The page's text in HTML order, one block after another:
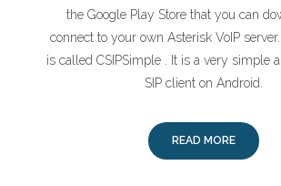
the Google Play Store that you can
connect to your own Asterisk VoIP
is called CSIPSimple . It is a very simple
SIP client on Android.
READ MORE